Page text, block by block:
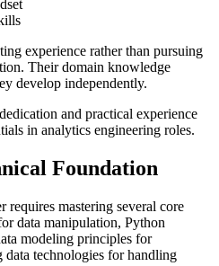
experience rather than pursuing
Their domain knowledge
develop independently.
and practical experience
in analytics engineering roles.
Foundation
requires mastering several core
data manipulation, Python
modeling principles for
technologies for handling